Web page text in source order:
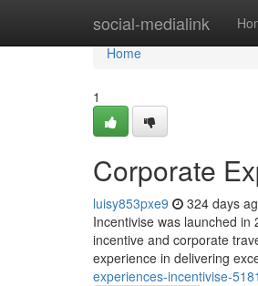
social-medialink
Home
Home
1
Corporate
luisy853pxe9 324 days
Incentivise was launched
incentive and corporate
experience in delivering
experiences-incentivise-